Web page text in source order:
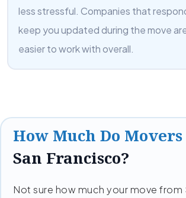
less stressful. Companies that
keep you updated during the move
easier to work with overall.
How Much Do
San Francisco?
Not sure how much your move from